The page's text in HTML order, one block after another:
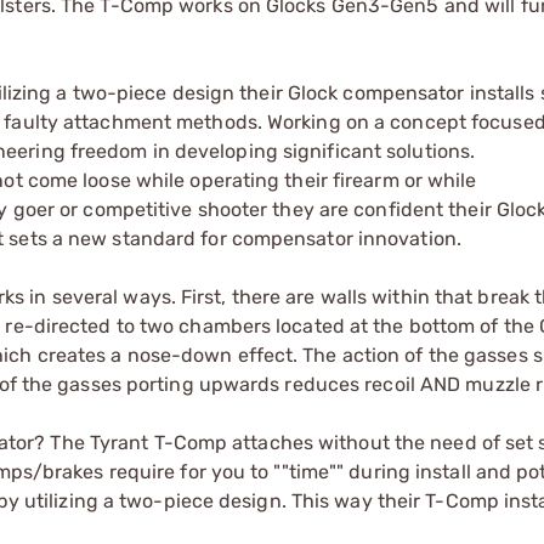
The T-Comp works on Glocks Gen3-Gen5 and will
a two-piece design their Glock compensator installs
attachment methods. Working on a concept
freedom in developing significant solutions.
come loose while operating their firearm or while
or competitive shooter they are confident their
a new standard for compensator innovation.
in several ways. First, there are walls within that break
directed to two chambers located at the bottom of the
creates a nose-down effect. The action of the gasses
gasses porting upwards reduces recoil AND muzzle
The Tyrant T-Comp attaches without the need of set
brakes require for you to ""time"" during install and
utilizing a two-piece design. This way their T-Comp